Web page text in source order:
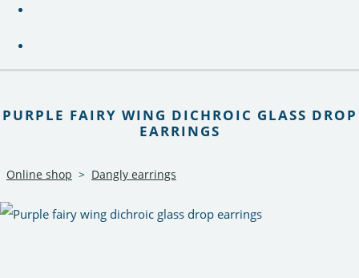
PURPLE FAIRY WING DICHROIC GLASS DROP
EARRINGS
Online shop > Dangly earrings